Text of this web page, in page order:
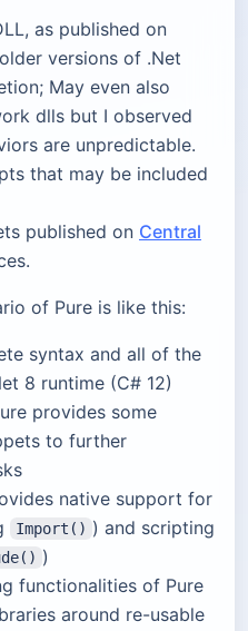
as published on
versions of .Net
May even also
dlls but I observed
are unpredictable.
that may be included
published on Central
of Pure is like this:
syntax and all of the
8 runtime (C# 12)
provides some
to further
native support for
Import() ) and scripting
)
functionalities of Pure
around re-usable